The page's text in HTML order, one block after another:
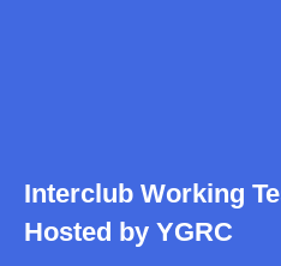
Interclub Working
Hosted by YGRC